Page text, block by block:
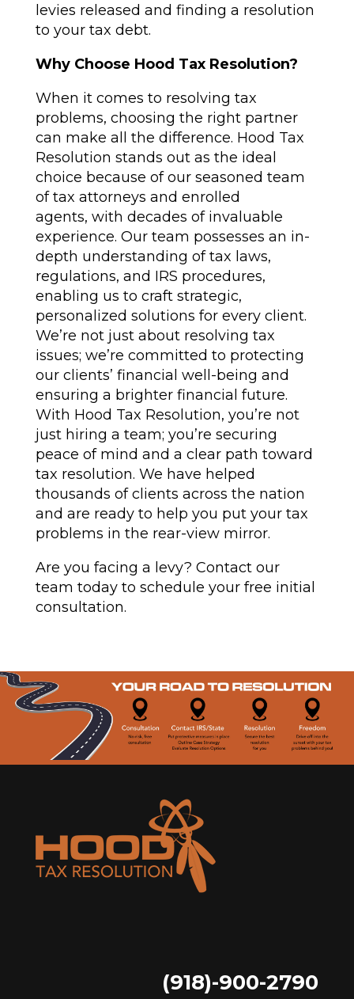
levies released and finding a resolution
to your tax debt.
Why Choose Hood Tax Resolution?
When it comes to resolving tax
problems, choosing the right partner
can make all the difference. Hood Tax
Resolution stands out as the ideal
choice because of our seasoned team
of tax attorneys and enrolled
agents, with decades of invaluable
experience. Our team possesses an in-
depth understanding of tax laws,
regulations, and IRS procedures,
enabling us to craft strategic,
personalized solutions for every client.
We’re not just about resolving tax
issues; we’re committed to protecting
our clients’ financial well-being and
ensuring a brighter financial future.
With Hood Tax Resolution, you’re not
just hiring a team; you’re securing
peace of mind and a clear path toward
tax resolution. We have helped
thousands of clients across the nation
and are ready to help you put your tax
problems in the rear-view mirror.
Are you facing a levy? Contact our
team today to schedule your free initial
consultation.
(918)-900-2790